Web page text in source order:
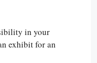
in your
exhibit for an